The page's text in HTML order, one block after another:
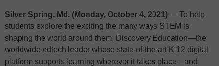
Silver Spring, Md. (Monday, October 4, 2021) — To help
students explore the exciting the many ways STEM is
shaping the world around them, Discovery Education—the
worldwide edtech leader whose state-of-the-art K-12 digital
platform supports learning wherever it takes place—and